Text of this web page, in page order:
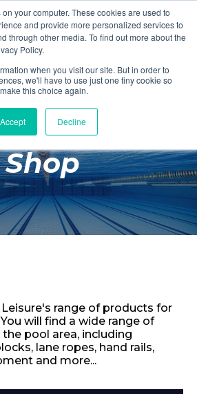
your computer. These cookies are used to
and provide more personalized services to
through other media. To find out more about the
Policy.
when you visit our site. But in order to
we'll have to use just one tiny cookie so
this choice again.
Accept Decline
£0.00
Rooms
Shop
range of products for
will find a wide range of
pool area, including
lane ropes, hand rails,
and more...